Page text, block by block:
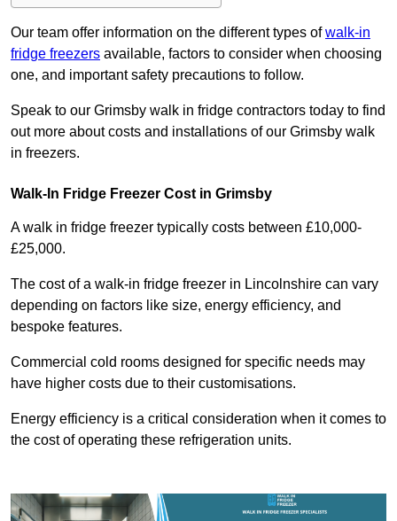
Our team offer information on the different types ofwalk-in
fridge freezers available, factors to consider when choosing
one, and important safety precautions to follow.
Speak to our Grimsby walk in fridge contractors today to find
out more about costs and installations of our Grimsby walk
in freezers.
Walk-In Fridge Freezer Cost in Grimsby
A walk in fridge freezer typically costs between £10,000-
£25,000.
The cost of a walk-in fridge freezer in Lincolnshire can vary
depending on factors like size, energy efficiency, and
bespoke features.
Commercial cold rooms designed for specific needs may
have higher costs due to their customisations.
Energy efficiency is a critical consideration when it comes to
the cost of operating these refrigeration units.